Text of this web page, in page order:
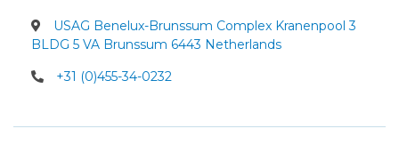
USAG Benelux-Brunssum Complex Kranenpool 3
BLDG 5 VA Brunssum 6443 Netherlands
+31 (0)455-34-0232